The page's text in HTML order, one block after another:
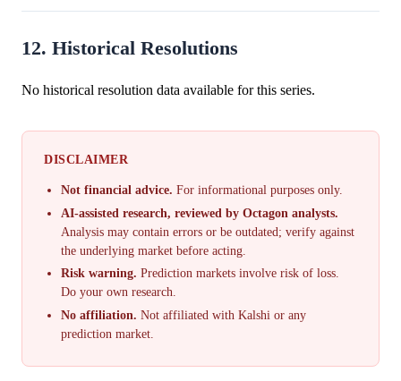
12. Historical Resolutions
No historical resolution data available for this series.
DISCLAIMER
Not financial advice. For informational purposes only.
AI-assisted research, reviewed by Octagon analysts.
Analysis may contain errors or be outdated; verify against
the underlying market before acting.
Risk warning. Prediction markets involve risk of loss.
Do your own research.
No affiliation. Not affiliated with Kalshi or any
prediction market.